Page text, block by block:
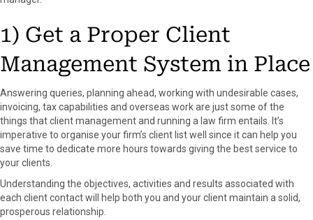
1) Get a Proper Client
Management System in Place
Answering queries, planning ahead, working with undesirable cases,
invoicing, tax capabilities and overseas work are just some of the
things that client management and running a law firm entails. It’s
imperative to organise your firm’s client list well since it can help you
save time to dedicate more hours towards giving the best service to
your clients.
Understanding the objectives, activities and results associated with
each client contact will help both you and your client maintain a solid,
prosperous relationship.